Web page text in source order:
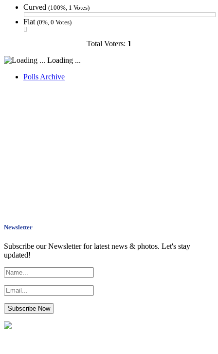
Curved (100%, 1 Votes)
Flat (0%, 0 Votes)
Total Voters: 1
Loading ...
Polls Archive
Newsletter
Subscribe our Newsletter for latest news & photos. Let's stay
updated!